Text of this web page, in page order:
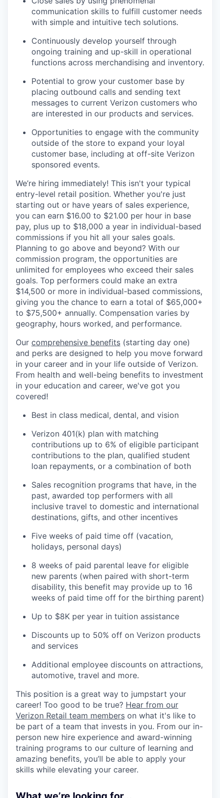
communication skills to fulfill customer needs
with simple and intuitive tech solutions.
Continuously develop yourself through
ongoing training and up-skill in operational
functions across merchandising and inventory.
Potential to grow your customer base by
placing outbound calls and sending text
messages to current Verizon customers who
are interested in our products and services.
Opportunities to engage with the community
outside of the store to expand your loyal
customer base, including at off-site Verizon
sponsored events.
We’re hiring immediately! This isn't your typical
entry-level retail position. Whether you're just
starting out or have years of sales experience,
you can earn $16.00 to $21.00 per hour in base
pay, plus up to $18,000 a year in individual-based
commissions if you hit all your sales goals.
Planning to go above and beyond? With our
commission program, the opportunities are
unlimited for employees who exceed their sales
goals. Top performers could make an extra
$14,500 or more in individual-based commissions,
giving you the chance to earn a total of $65,000+
to $75,500+ annually. Compensation varies by
geography, hours worked, and performance.
Our comprehensive benefits (starting day one)
and perks are designed to help you move forward
in your career and in your life outside of Verizon.
From health and well-being benefits to investment
in your education and career, we've got you
covered!
Best in class medical, dental, and vision
Verizon 401(k) plan with matching
contributions up to 6% of eligible participant
contributions to the plan, qualified student
loan repayments, or a combination of both
Sales recognition programs that have, in the
past, awarded top performers with all
inclusive travel to domestic and international
destinations, gifts, and other incentives
Five weeks of paid time off (vacation,
holidays, personal days)
8 weeks of paid parental leave for eligible
new parents (when paired with short-term
disability, this benefit may provide up to 16
weeks of paid time off for the birthing parent)
Up to $8K per year in tuition assistance
Discounts up to 50% off on Verizon products
and services
Additional employee discounts on attractions,
automotive, travel and more.
This position is a great way to jumpstart your
career! Too good to be true? Hear from our
Verizon Retail team members on what it's like to
be part of a team that invests in you. From our in-
person new hire experience and award-winning
training programs to our culture of learning and
amazing benefits, you’ll be able to apply your
skills while elevating your career.